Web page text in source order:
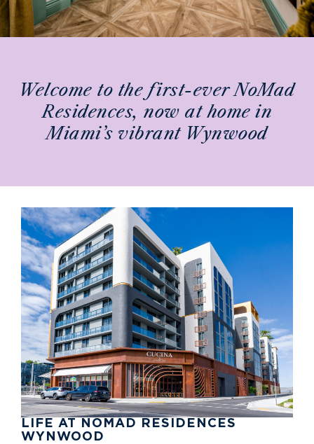
Welcome to the first-ever NoMad
Residences, now at home in
Miami’s vibrant Wynwood
LIFE AT NOMAD RESIDENCES
WYNWOOD